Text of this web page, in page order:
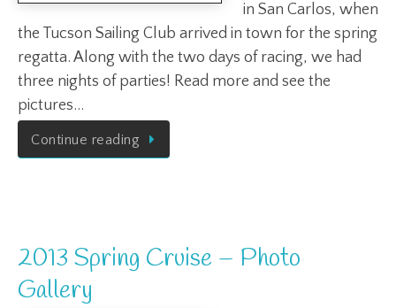
in San Carlos, when
the Tucson Sailing Club arrived in town for the spring
regatta. Along with the two days of racing, we had
three nights of parties! Read more and see the
pictures…
Continue reading
2013 Spring Cruise – Photo
Gallery